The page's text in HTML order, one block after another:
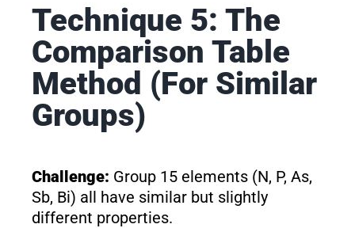
Technique 5: The
Comparison Table
Method (For Similar
Groups)
Challenge: Group 15 elements (N, P, As,
Sb, Bi) all have similar but slightly
different properties.